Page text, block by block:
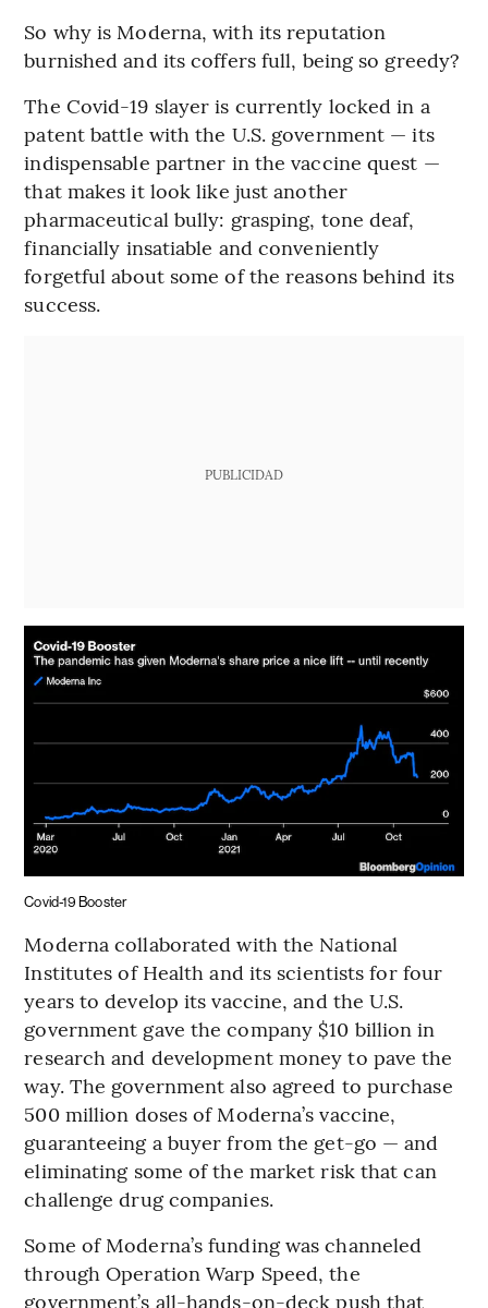
So why is Moderna, with its reputation
burnished and its coffers full, being so greedy?
The Covid-19 slayer is currently locked in a
patent battle with the U.S. government — its
indispensable partner in the vaccine quest —
that makes it look like just another
pharmaceutical bully: grasping, tone deaf,
financially insatiable and conveniently
forgetful about some of the reasons behind its
success.
PUBLICIDAD
Covid-19 Booster
Moderna collaborated with the National
Institutes of Health and its scientists for four
years to develop its vaccine, and the U.S.
government gave the company $10 billion in
research and development money to pave the
way. The government also agreed to purchase
500 million doses of Moderna’s vaccine,
guaranteeing a buyer from the get-go — and
eliminating some of the market risk that can
challenge drug companies.
Some of Moderna’s funding was channeled
through Operation Warp Speed, the
government’s all-hands-on-deck push that